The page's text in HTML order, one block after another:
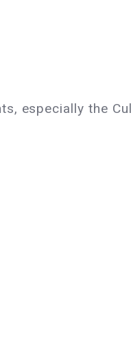
especially the